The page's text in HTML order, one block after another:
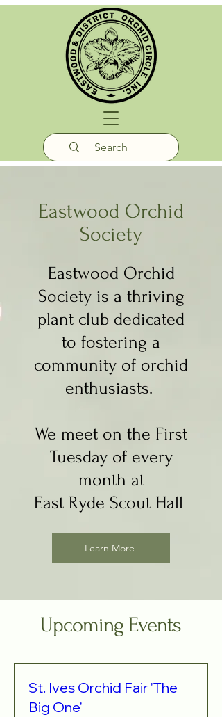
Eastwood Orchid
Society
Eastwood Orchid
Society is a thriving
plant club dedicated
to fostering a
community of orchid
enthusiasts.
We meet on the First
Tuesday of every
month at
East Ryde Scout Hall
Learn More
Upcoming Events
St. Ives Orchid Fair 'The
Big One'